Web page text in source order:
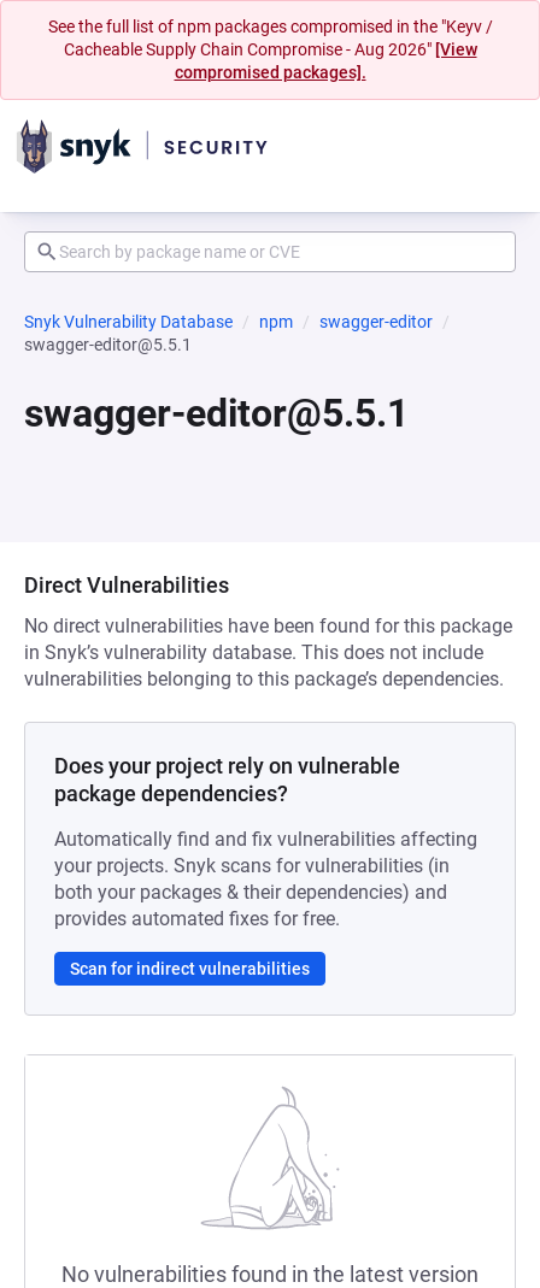
See the full list of npm packages compromised in the "Keyv /
Cacheable Supply Chain Compromise - Aug 2026" [View
compromised packages].
Snyk Vulnerability Database npm
swagger-editor
swagger-editor@5.5.1
swagger-editor@5.5.1
Direct Vulnerabilities
No direct vulnerabilities have been found for this package
in Snyk’s vulnerability database. This does not include
vulnerabilities belonging to this package’s dependencies.
Does your project rely on vulnerable
package dependencies?
Automatically find and fix vulnerabilities affecting
your projects. Snyk scans for vulnerabilities (in
both your packages & their dependencies) and
provides automated fixes for free.
Scan for indirect vulnerabilities
No vulnerabilities found in the latest version